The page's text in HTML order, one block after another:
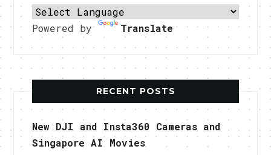
Powered by Translate
RECENT POSTS
New DJI and Insta360 Cameras and
Singapore AI Movies